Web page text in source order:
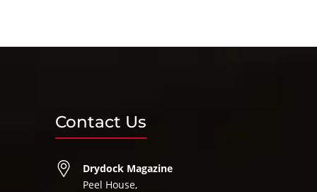
Contact Us
Drydock Magazine
Peel House,